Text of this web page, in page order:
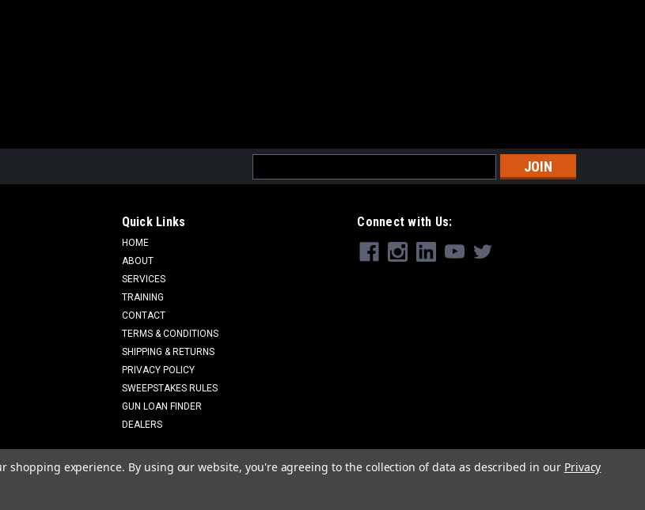
Address
Quick Links
HOME
ABOUT
SERVICES
TRAINING
CONTACT
TERMS & CONDITIONS
SHIPPING & RETURNS
PRIVACY POLICY
SWEEPSTAKES RULES
GUN LOAN FINDER
DEALERS
Connect with Us:
shopping experience. By using our website, you're agreeing to the collection of data as described in our Privacy